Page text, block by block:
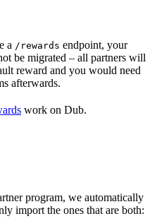
a /rewards endpoint, your
be migrated – all partners will
reward and you would need
afterwards.
work on Dub.
program, we automatically
import the ones that are both: